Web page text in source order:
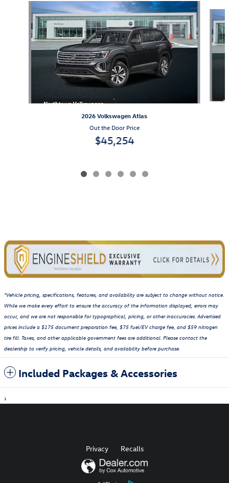
Slide 1 of 6
2026 Volkswagen Atlas
Out the Door Price
$45,254
*Vehicle pricing, specifications, features, and availability are subject to change without notice.
While we make every effort to ensure the accuracy of the information displayed, errors may
occur, and we are not responsible for typographical, pricing, or other inaccuracies. Advertised
prices include a $175 document preparation fee, $75 fuel/EV charge fee, and $59 nitrogen
tire fill. Taxes, and other applicable government fees are additional. Please contact the
dealership to verify pricing, vehicle details, and availability before purchase.
Included Packages & Accessories
1
Privacy Recalls